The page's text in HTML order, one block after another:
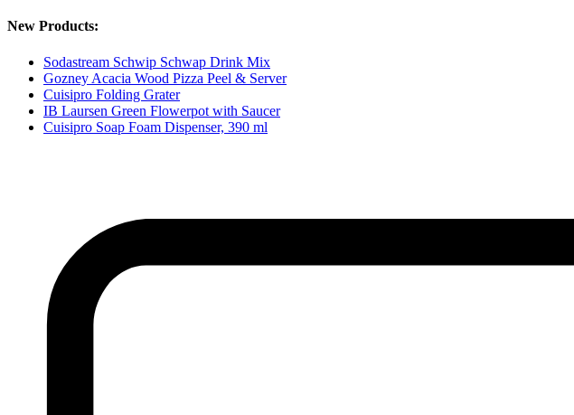
New Products:
Sodastream Schwip Schwap Drink Mix
Gozney Acacia Wood Pizza Peel & Server
Cuisipro Folding Grater
IB Laursen Green Flowerpot with Saucer
Cuisipro Soap Foam Dispenser, 390 ml